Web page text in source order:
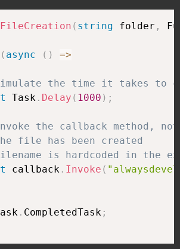
( string folder ,
( async ( )
=>
the time it takes to
Task . Delay ( 1000 ) ;
the callback method,
file has been created
is hardcoded in the
callback . Invoke (
. CompletedTask ;